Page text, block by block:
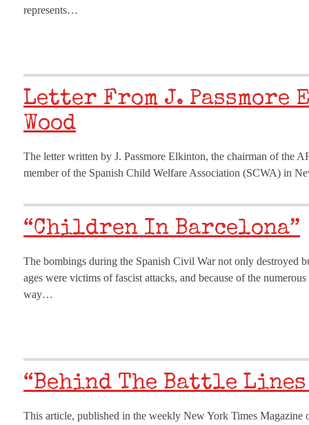
represents…
Letter From J.
Wood
The letter written by J. Passmore Elkinton, the chairman of the
member of the Spanish Child Welfare Association (SCWA) in
“Children In Barcelona”
The bombings during the Spanish Civil War not only destroyed
ages were victims of fascist attacks, and because of the
way…
“Behind The Battle
This article, published in the weekly New York Times